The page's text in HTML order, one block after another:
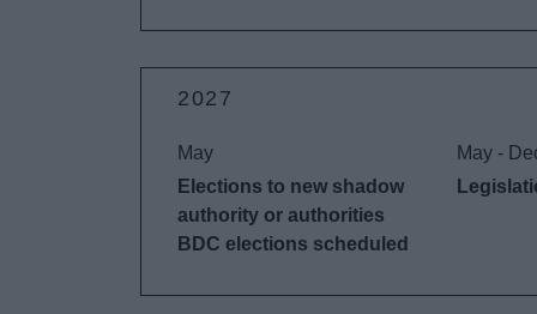
2027
May
Elections to new shadow
authority or authorities
BDC elections scheduled
May -